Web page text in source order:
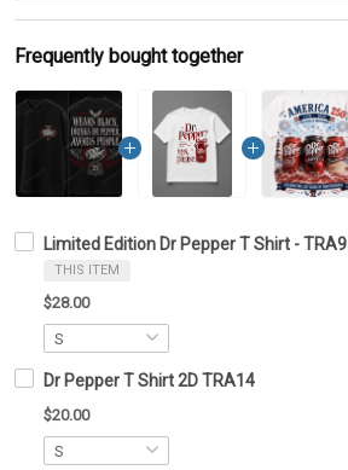
Frequently bought together
Limited Edition Dr Pepper T Shirt - TRA9
THIS ITEM
$28.00
Dr Pepper T Shirt 2D TRA14
$20.00